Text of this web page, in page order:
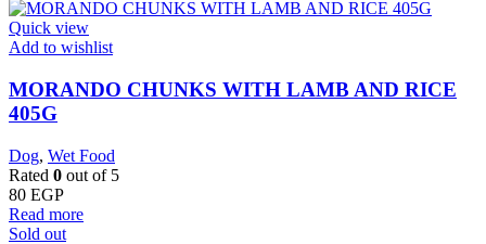
Quick view
Add to wishlist
MORANDO CHUNKS WITH LAMB AND RICE
405G
Dog, Wet Food
Rated 0 out of 5
80 EGP
Read more
Sold out